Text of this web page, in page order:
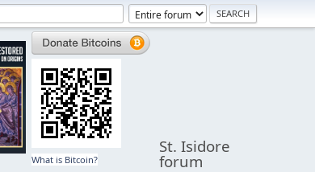
What is Bitcoin?
St. Isidore
forum